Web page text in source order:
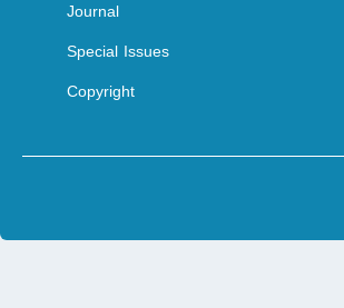
Journal
Special Issues
Copyright